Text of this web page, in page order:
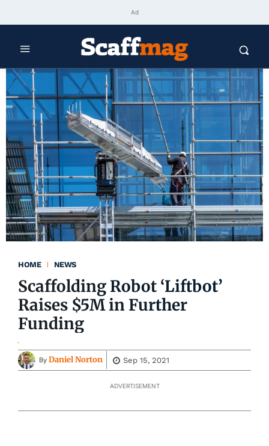
Ad
HOME NEWS
Scaffolding Robot ‘Liftbot’
Raises $5M in Further
Funding
By Daniel Norton Sep 15, 2021
ADVERTISEMENT